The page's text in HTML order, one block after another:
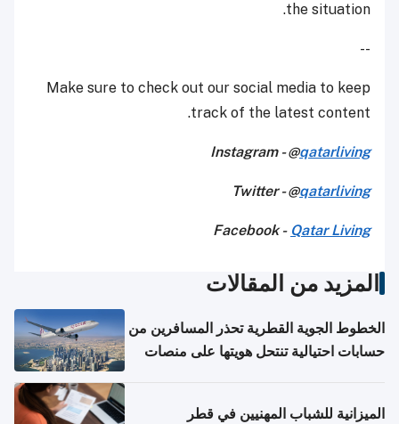
the situation.
--
Make sure to check out our social media to keep
track of the latest content.
Instagram - @qatarliving
Twitter - @qatarliving
Facebook - Qatar Living
المزيد من المقالات
الخطوط الجوية القطرية تحذر المسافرين من
حسابات احتيالية تنتحل هويتها على منصات
الميزانية للشباب المهنيين في قطر